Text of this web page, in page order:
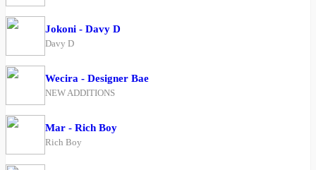
Jokoni - Davy D
Davy D
Wecira - Designer Bae
NEW ADDITIONS
Mar - Rich Boy
Rich Boy